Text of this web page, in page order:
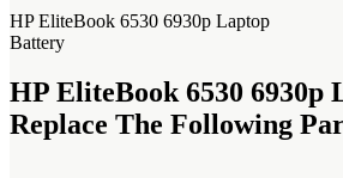
HP EliteBook 6530 6930p Laptop
Battery
HP EliteBook 6530 6930p
Replace The Following